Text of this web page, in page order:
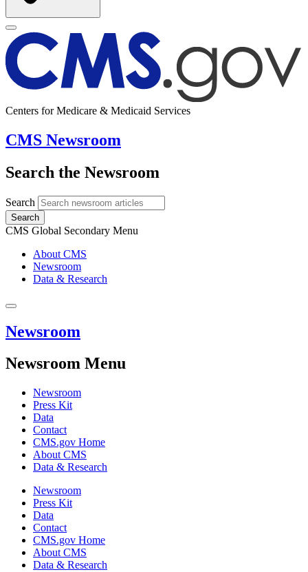
Centers for Medicare & Medicaid Services
CMS Newsroom
Search the Newsroom
Search
Search
CMS Global Secondary Menu
About CMS
Newsroom
Data & Research
Newsroom
Newsroom Menu
Newsroom
Press Kit
Data
Contact
CMS.gov Home
About CMS
Data & Research
Newsroom
Press Kit
Data
Contact
CMS.gov Home
About CMS
Data & Research